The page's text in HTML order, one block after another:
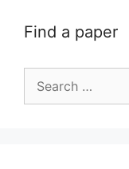
Find a paper
for: